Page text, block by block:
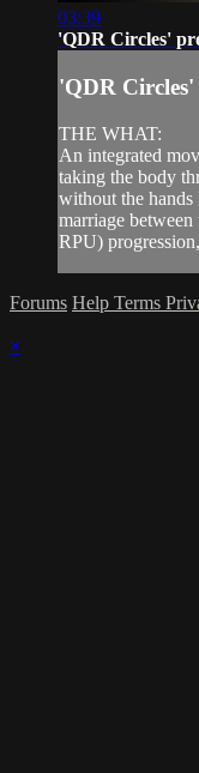
03:39
'QDR Circles'
'QDR Circles'
THE WHAT:
An integrated
taking the body
without the hands
marriage
RPU)
Forums Help Terms
×